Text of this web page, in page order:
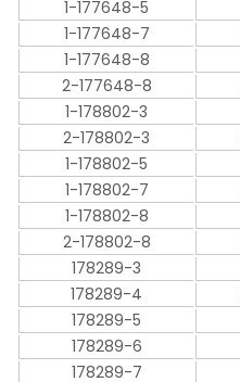
1-177648-5
1-177648-7
1-177648-8
2-177648-8
1-178802-3
2-178802-3
1-178802-5
1-178802-7
1-178802-8
2-178802-8
178289-3
178289-4
178289-5
178289-6
178289-7